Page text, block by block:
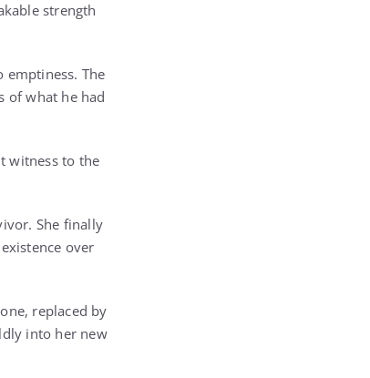
strength
emptiness. The
of what he had
witness to the
She finally
over
replaced by
into her new